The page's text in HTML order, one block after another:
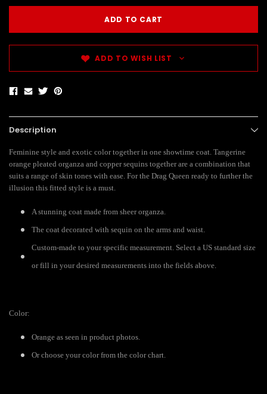
ADD TO WISH LIST
Description
Feminine style and exotic color together in one showtime coat. Tangerine
orange pleated organza and copper sequins together are a combination that
suits a range of skin tones with ease. For the Drag Queen ready to further the
illusion this fitted style is a must.
A stunning coat made from sheer organza.
The coat decorated with sequin on the arms and waist.
Custom-made to your specific measurement. Select a US standard size
or fill in your desired measurements into the fields above.
Color:
Orange as seen in product photos.
Or choose your color from the color chart.